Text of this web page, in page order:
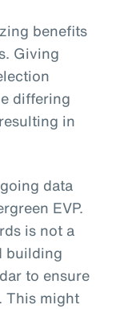
benefits
Giving
differing
in
data
EVP.
is not a
building
to ensure
This might